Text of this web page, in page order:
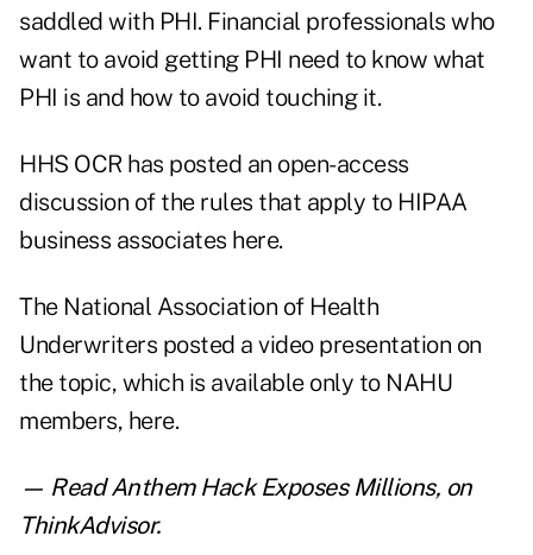
saddled with PHI. Financial professionals who
want to avoid getting PHI need to know what
PHI is and how to avoid touching it.
HHS OCR has posted an open-access
discussion of the rules that apply to HIPAA
business associates here.
The National Association of Health
Underwriters posted a video presentation on
the topic, which is available only to NAHU
members, here.
— ReadAnthem Hack Exposes Millions, on
ThinkAdvisor.